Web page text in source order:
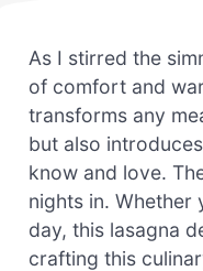
As I stirred the
of comfort and
transforms any
but also
know and love.
nights in. Whether
day, this lasagna
crafting this